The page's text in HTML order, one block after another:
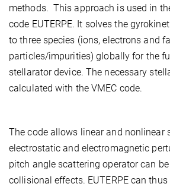
methods. This approach is used in
code EUTERPE. It solves the
to three species (ions, electrons and
particles/impurities) globally for the
stellarator device. The necessary
calculated with the VMEC code.
The code allows linear and nonlinear
electrostatic and electromagnetic
pitch angle scattering operator can
collisional effects. EUTERPE can